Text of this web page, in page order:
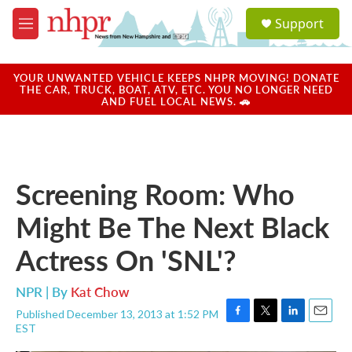
Skip to main content
M
e
u
a
u
Support
YOUR UNWANTED VEHICLE KEEPS NHPR MOVING! DONATE
THE CAR, TRUCK, BOAT, ATV, ETC. YOU NO LONGER NEED
AND FUEL LOCAL NEWS. 🚗
Screening Room: Who
Might Be The Next Black
Actress On 'SNL'?
NPR | By Kat Chow
Published December 13, 2013 at 1:52 PM
EST
F
T
L
E